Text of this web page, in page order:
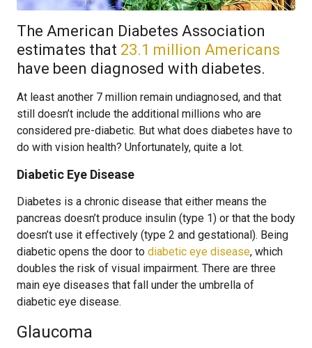
The American Diabetes Association
estimates that 23.1 million Americans
have been diagnosed with diabetes.
At least another 7 million remain undiagnosed, and that
still doesn’t include the additional millions who are
considered pre-diabetic. But what does diabetes have to
do with vision health? Unfortunately, quite a lot.
Diabetic Eye Disease
Diabetes is a chronic disease that either means the
pancreas doesn’t produce insulin (type 1) or that the body
doesn’t use it effectively (type 2 and gestational). Being
diabetic opens the door to diabetic eye disease, which
doubles the risk of visual impairment. There are three
main eye diseases that fall under the umbrella of
diabetic eye disease.
Glaucoma